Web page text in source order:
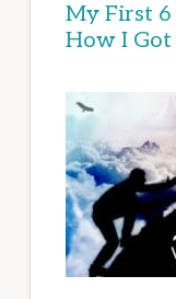
My First 6
How I